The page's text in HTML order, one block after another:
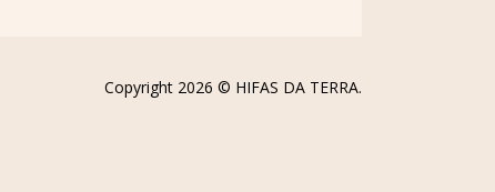
Copyright 2026 © HIFAS DA TERRA.